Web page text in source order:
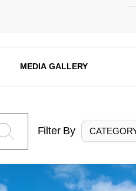
MEDIA GALLERY
Filter By